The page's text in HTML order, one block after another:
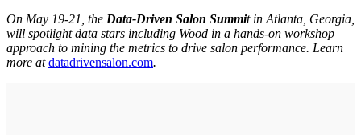
On May 19-21, the Data-Driven Salon Summit in Atlanta, Georgia,
will spotlight data stars including Wood in a hands-on workshop
approach to mining the metrics to drive salon performance. Learn
more atdatadrivensalon.com.